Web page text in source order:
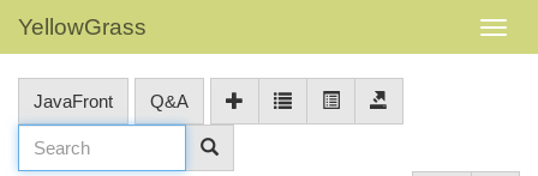
YellowGrass
JavaFront Q&A